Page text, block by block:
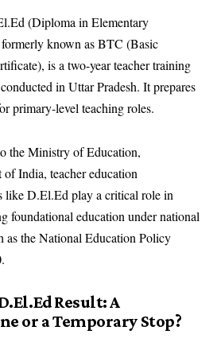
(Diploma in Elementary
known as BTC (Basic
is a two-year teacher training
in Uttar Pradesh. It prepares
primary-level teaching roles.
the Ministry of Education,
of India, teacher education
like D.El.Ed play a critical role in
foundational education under national
as the National Education Policy
Result: A
or a Temporary Stop?